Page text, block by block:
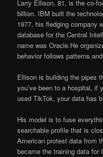
Larry Ellison, 81, is the co-
billion. IBM built the
1977, his fledging company
database for the Central
name was Oracle.He
behavior follows patterns
Ellison is building the pipes
you’ve been to a hospital, if
used TikTok, your data has
His model is to fuse
searchable profile that is
American protest data from
became the training data for